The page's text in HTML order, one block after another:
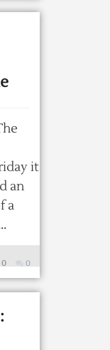
it
an
a
0
0